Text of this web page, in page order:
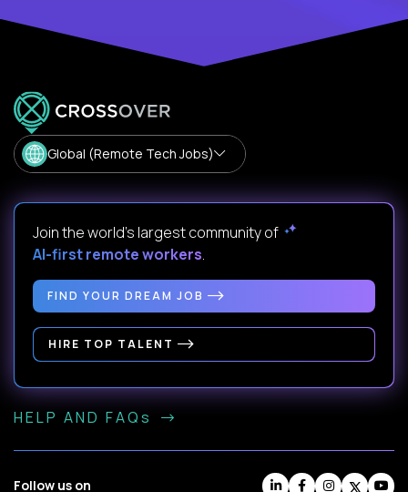
Global (Remote Tech Jobs)
Join the world's largest community of
AI-first remote workers.
FIND YOUR DREAM JOB
HIRE TOP TALENT
HELP AND FAQs
Follow us on